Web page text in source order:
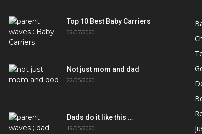
Top 10 Best Baby Carriers
09/07/2020
Not just mom and dad
22/05/2020
Dads do it like this …
19/05/2020